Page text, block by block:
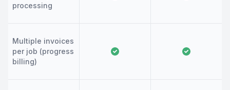
processing
Multiple invoices
per job (progress
billing)